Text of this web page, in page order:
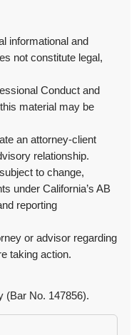
informational and
not constitute legal,
Conduct and
material may be
an attorney-client
relationship.
to change,
under California’s AB
reporting
or advisor regarding
taking action.
(Bar No. 147856).